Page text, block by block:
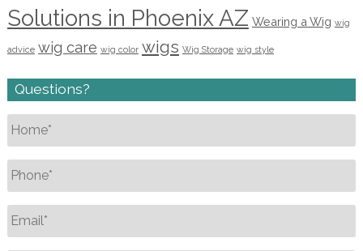
Solutions in Phoenix AZ Wearing a Wig wig
advice wig care wig color wigs Wig Storage wig style
Questions?
Name *
Phone
Email